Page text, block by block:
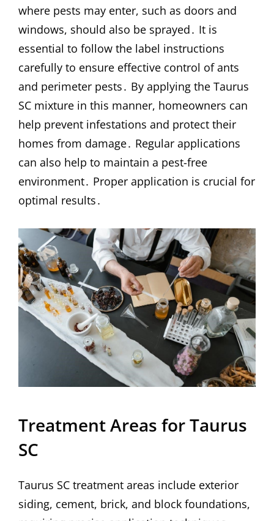
where pests may enter, such as doors and
windows, should also be sprayed․ It is
essential to follow the label instructions
carefully to ensure effective control of ants
and perimeter pests․ By applying the Taurus
SC mixture in this manner, homeowners can
help prevent infestations and protect their
homes from damage․ Regular applications
can also help to maintain a pest-free
environment․ Proper application is crucial for
optimal results․
Treatment Areas for Taurus
SC
Taurus SC treatment areas include exterior
siding, cement, brick, and block foundations,